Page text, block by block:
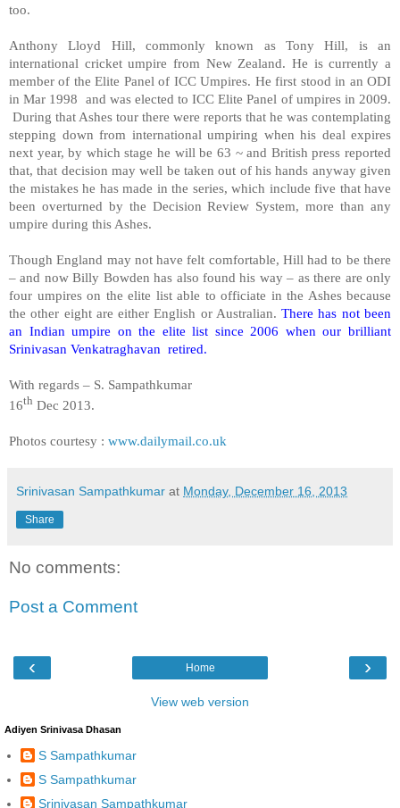
too.
Anthony Lloyd Hill, commonly known as Tony Hill, is an
international cricket umpire from New Zealand. He is currently a
member of the Elite Panel of ICC Umpires. He first stood in an ODI
in Mar 1998 and was elected to ICC Elite Panel of umpires in 2009.
During that Ashes tour there were reports that he was contemplating
stepping down from international umpiring when his deal expires
next year, by which stage he will be 63 ~ and British press reported
that, that decision may well be taken out of his hands anyway given
the mistakes he has made in the series, which include five that have
been overturned by the Decision Review System, more than any
umpire during this Ashes.
ThoughEngland may not have felt comfortable, Hill had to be there
– and now Billy Bowden has also found his way – as there are only
four umpires on the elite list able to officiate in the Ashes because
the other eight are either English or Australian.There has not been
an Indian umpire on the elite list since 2006 when our brilliant
Srinivasan Venkatraghavan retired.
With regards – S. Sampathkumar
16th Dec 2013.
Photos courtesy : www.dailymail.co.uk
Srinivasan Sampathkumar at Monday, December 16, 2013
Share
No comments:
Post a Comment
‹ ›
Home
View web version
Adiyen Srinivasa Dhasan
S Sampathkumar
S Sampathkumar
Srinivasan Sampathkumar